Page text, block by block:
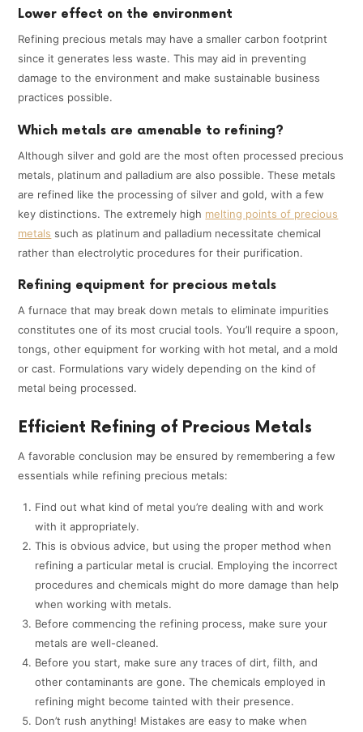
Lower effect on the environment
Refining precious metals may have a smaller carbon footprint
since it generates less waste. This may aid in preventing
damage to the environment and make sustainable business
practices possible.
Which metals are amenable to refining?
Although silver and gold are the most often processed precious
metals, platinum and palladium are also possible. These metals
are refined like the processing of silver and gold, with a few
key distinctions. The extremely high melting points of precious
metals such as platinum and palladium necessitate chemical
rather than electrolytic procedures for their purification.
Refining equipment for precious metals
A furnace that may break down metals to eliminate impurities
constitutes one of its most crucial tools. You’ll require a spoon,
tongs, other equipment for working with hot metal, and a mold
or cast. Formulations vary widely depending on the kind of
metal being processed.
Efficient Refining of Precious Metals
A favorable conclusion may be ensured by remembering a few
essentials while refining precious metals:
Find out what kind of metal you’re dealing with and work
with it appropriately.
This is obvious advice, but using the proper method when
refining a particular metal is crucial. Employing the incorrect
procedures and chemicals might do more damage than help
when working with metals.
Before commencing the refining process, make sure your
metals are well-cleaned.
Before you start, make sure any traces of dirt, filth, and
other contaminants are gone. The chemicals employed in
refining might become tainted with their presence.
Don’t rush anything! Mistakes are easy to make when